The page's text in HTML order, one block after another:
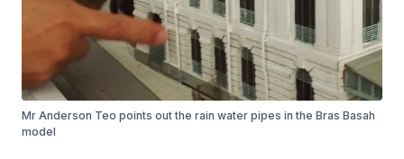
Mr Anderson Teo points out the rain water pipes in the Bras Basah
model